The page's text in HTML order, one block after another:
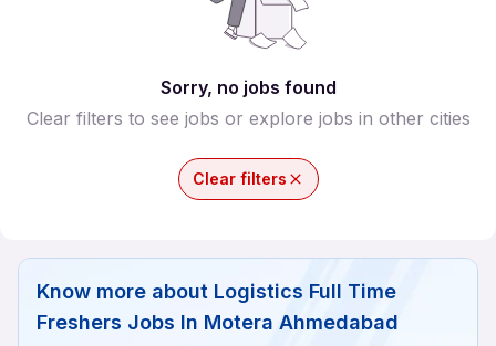
Sorry, no jobs found
Clear filters to see jobs or explore jobs in other cities
Clear filters
Know more about Logistics Full Time
Freshers Jobs In Motera Ahmedabad